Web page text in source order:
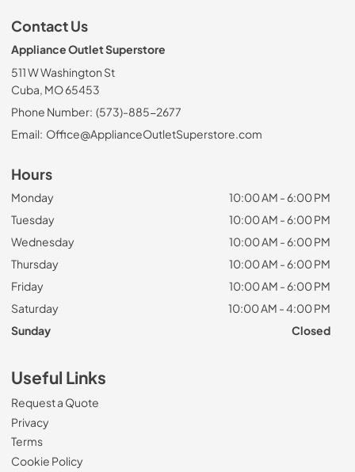
Contact Us
Appliance Outlet Superstore
511 W Washington St
Cuba, MO 65453
Phone Number: (573)-885-2677
Email: Office@ApplianceOutletSuperstore.com
Hours
Monday
10:00 AM - 6:00 PM
Tuesday
10:00 AM - 6:00 PM
Wednesday
10:00 AM - 6:00 PM
Thursday
10:00 AM - 6:00 PM
Friday
10:00 AM - 6:00 PM
Saturday
10:00 AM - 4:00 PM
Sunday
Closed
Useful Links
Request a Quote
Privacy
Terms
Cookie Policy